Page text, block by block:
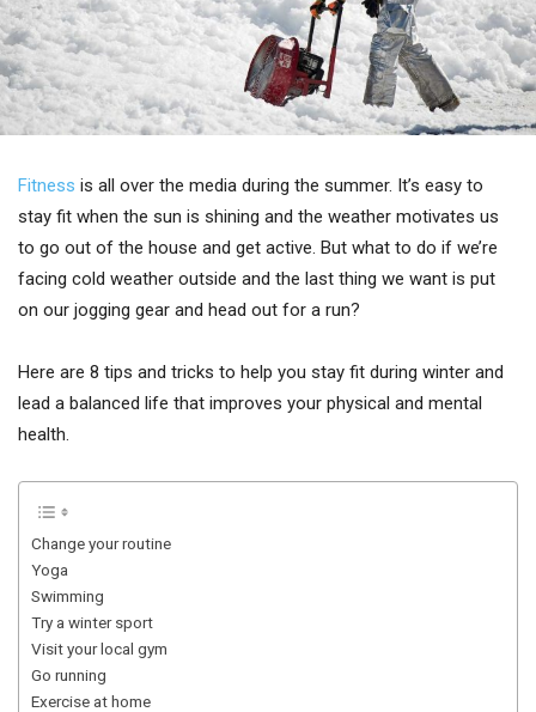
Fitness is all over the media during the summer. It’s easy to
stay fit when the sun is shining and the weather motivates us
to go out of the house and get active. But what to do if we’re
facing cold weather outside and the last thing we want is put
on our jogging gear and head out for a run?
Here are 8 tips and tricks to help you stay fit during winter and
lead a balanced life that improves your physical and mental
health.
Change your routine
Yoga
Swimming
Try a winter sport
Visit your local gym
Go running
Exercise at home